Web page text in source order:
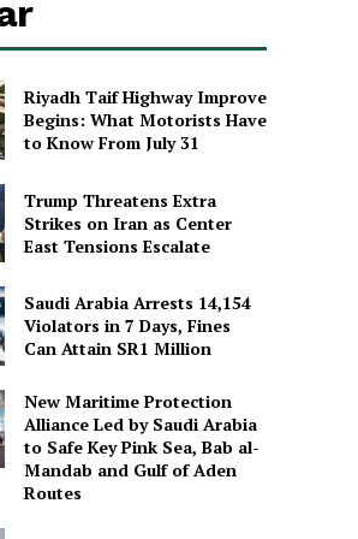
Riyadh Taif Highway Improve
Begins: What Motorists Have
to Know From July 31
Trump Threatens Extra
Strikes on Iran as Center
East Tensions Escalate
Saudi Arabia Arrests 14,154
Violators in 7 Days, Fines
Can Attain SR1 Million
New Maritime Protection
Alliance Led by Saudi Arabia
to Safe Key Pink Sea, Bab al-
Mandab and Gulf of Aden
Routes